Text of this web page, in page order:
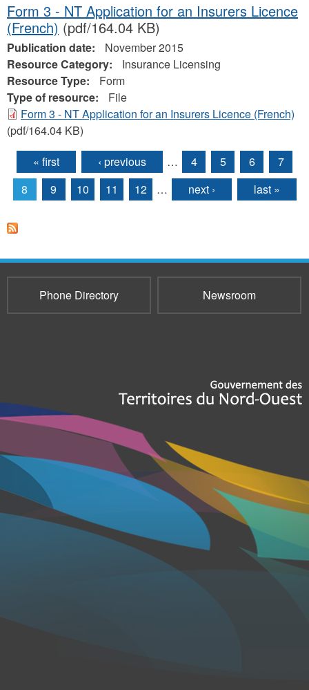
Form 3 - NT Application for an Insurers Licence
(French) (pdf/164.04 KB)
Publication date:
November 2015
Resource Category:
Insurance Licensing
Resource Type:
Form
Type of resource:
File
Form 3 - NT Application for an Insurers Licence (French)
(pdf/164.04 KB)
Pages
« first ‹ previous … 4 5 6
7
8
9 10 11 12 … next › last »
Phone Directory Newsroom